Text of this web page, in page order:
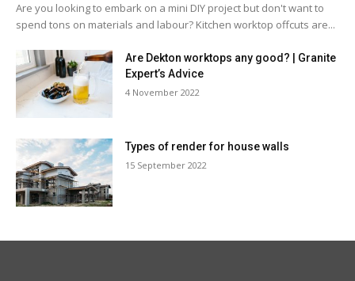
Are you looking to embark on a mini DIY project but don't want to
spend tons on materials and labour? Kitchen worktop offcuts are...
Are Dekton worktops any good? | Granite
Expert’s Advice
4 November 2022
Types of render for house walls
15 September 2022